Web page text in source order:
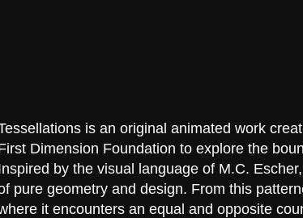
is an original animated work
Dimension Foundation to explore the
by the visual language of M.C.
pure geometry and design. From this
it encounters an equal and opposite